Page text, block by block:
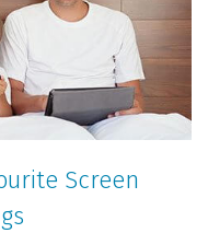
Screen